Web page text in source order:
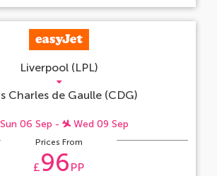
Liverpool (LPL)
Charles de Gaulle (CDG)
Sun 06 Sep - Wed 09 Sep
Prices From
£96 PP